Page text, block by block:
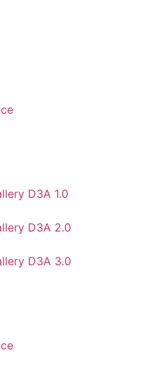
D3A 1.0
D3A 2.0
D3A 3.0